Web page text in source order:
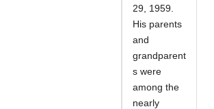
29, 1959.
His parents
and
grandparent
s were
among the
nearly